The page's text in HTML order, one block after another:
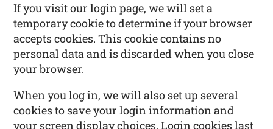
If you visit our login page, we will set a
temporary cookie to determine if your browser
accepts cookies. This cookie contains no
personal data and is discarded when you close
your browser.
When you log in, we will also set up several
cookies to save your login information and
your screen display choices. Login cookies last